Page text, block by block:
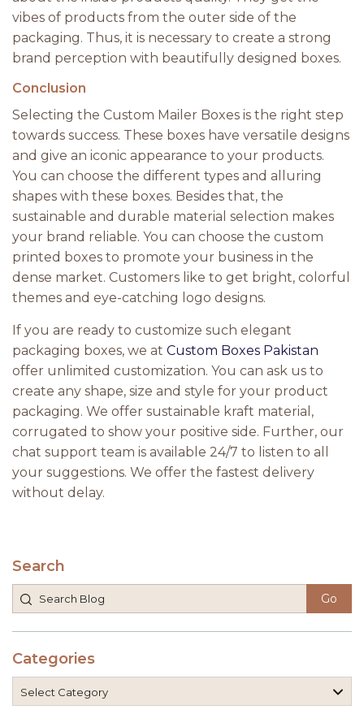
vibes of products from the outer side of the
packaging. Thus, it is necessary to create a strong
brand perception with beautifully designed boxes.
Conclusion
Selecting the Custom Mailer Boxes is the right step
towards success. These boxes have versatile designs
and give an iconic appearance to your products.
You can choose the different types and alluring
shapes with these boxes. Besides that, the
sustainable and durable material selection makes
your brand reliable. You can choose the custom
printed boxes to promote your business in the
dense market. Customers like to get bright, colorful
themes and eye-catching logo designs.
If you are ready to customize such elegant
packaging boxes, we at Custom Boxes Pakistan
offer unlimited customization. You can ask us to
create any shape, size and style for your product
packaging. We offer sustainable kraft material,
corrugated to show your positive side. Further, our
chat support team is available 24/7 to listen to all
your suggestions. We offer the fastest delivery
without delay.
Search
Categories